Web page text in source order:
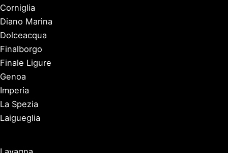
Corniglia
Diano Marina
Dolceacqua
Finalborgo
Finale Ligure
Genoa
Imperia
La Spezia
Laigueglia